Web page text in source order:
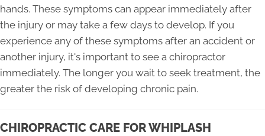
hands. These symptoms can appear immediately after
the injury or may take a few days to develop. If you
experience any of these symptoms after an accident or
another injury, it's important to see a chiropractor
immediately. The longer you wait to seek treatment, the
greater the risk of developing chronic pain.
CHIROPRACTIC CARE FOR WHIPLASH